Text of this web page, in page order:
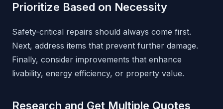
Prioritize Based on Necessity
Safety-critical repairs should always come first.
Next, address items that prevent further damage.
Finally, consider improvements that enhance
livability, energy efficiency, or property value.
Research and Get Multiple Quotes